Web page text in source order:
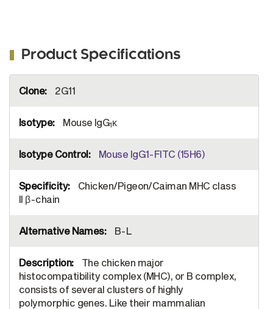
Product Specifications
Information
2G11
Mouse IgG1κ
Mouse IgG1-FITC (15H6)
Chicken/Pigeon/Caiman MHC class
II β-chain
B-L
The chicken major
histocompatibility complex (MHC), or B complex,
consists of several clusters of highly
polymorphic genes. Like their mammalian